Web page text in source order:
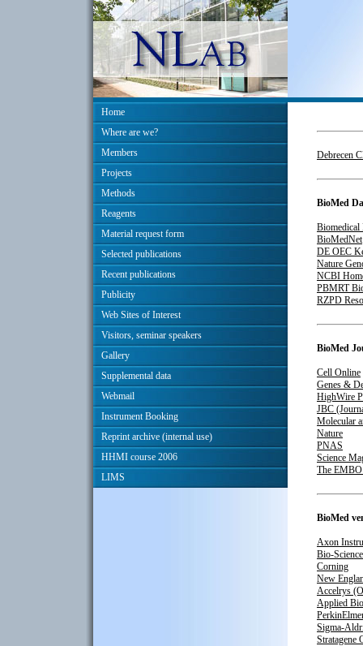
Home
Where are we?
Members
Projects
Methods
Reagents
Material request form
Selected publications
Recent publications
Publicity
Web Sites of Interest
Visitors, seminar speakers
Gallery
Supplemental data
Webmail
Instrument Booking
Reprint archive (internal use)
HHMI course 2006
LIMS
Debrecen
BioMed
Biomedical
BioMedNet
DE OEC
Nature
NCBI
PBMRT
RZPD
BioMed
Cell Online
Genes &
HighWire
JBC
Molecular
Nature
PNAS
Science
The
BioMed
Axon
Bio-Science
Corning
New
Accelrys
Applied
Sigma-
Stratagene